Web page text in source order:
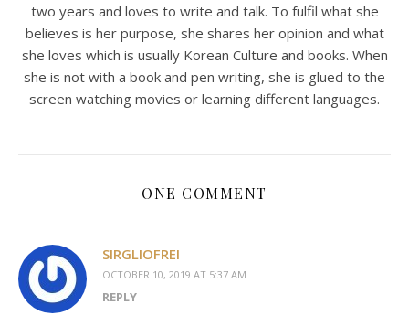
two years and loves to write and talk. To fulfil what she
believes is her purpose, she shares her opinion and what
she loves which is usually Korean Culture and books. When
she is not with a book and pen writing, she is glued to the
screen watching movies or learning different languages.
ONE COMMENT
SIRGLIOFREI
OCTOBER 10, 2019 AT 5:37 AM
REPLY